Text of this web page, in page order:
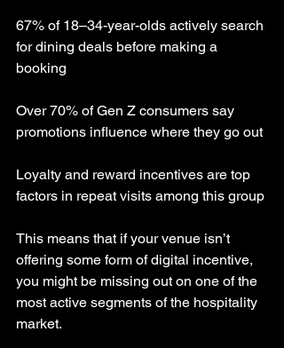
67% of 18–34-year-olds actively search
for dining deals before making a
booking
Over 70% of Gen Z consumers say
promotions influence where they go out
Loyalty and reward incentives are top
factors in repeat visits among this group
This means that if your venue isn’t
offering some form of digital incentive,
you might be missing out on one of the
most active segments of the hospitality
market.